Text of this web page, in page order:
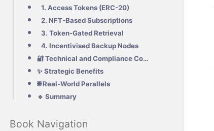
1. Access Tokens (ERC-20)
2. NFT-Based Subscriptions
3. Token-Gated Retrieval
4. Incentivised Backup Nodes
🔐 Technical and Compliance Considerations
✨ Strategic Benefits
🌐 Real-World Parallels
🔹 Summary
Book Navigation